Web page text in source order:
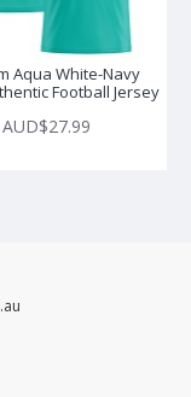
Aqua White-Navy
Football Jersey
AUD$27.99